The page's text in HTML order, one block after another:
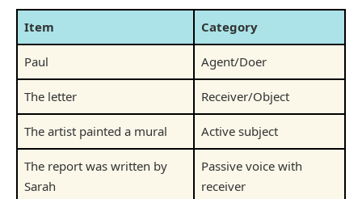
Item Category
Paul Agent/Doer
The letter Receiver/Object
The artist painted a mural Active subject
The report was written by
Sarah
Passive voice with
receiver